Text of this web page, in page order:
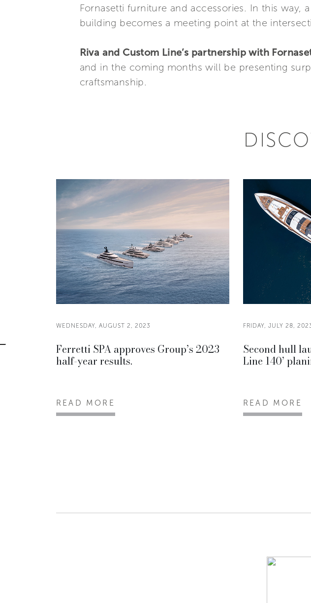
Fornasetti furniture and accessories. In this
building becomes a meeting point at the
Riva and Custom Line’s partnership with
and in the coming months will be presenting
craftsmanship.
WEDNESDAY, AUGUST 2, 2023
Ferretti SPA approves Group’s 2023
half-year results.
READ MORE
FRIDAY, JULY 28,
Second hull
Line 140’
READ MORE